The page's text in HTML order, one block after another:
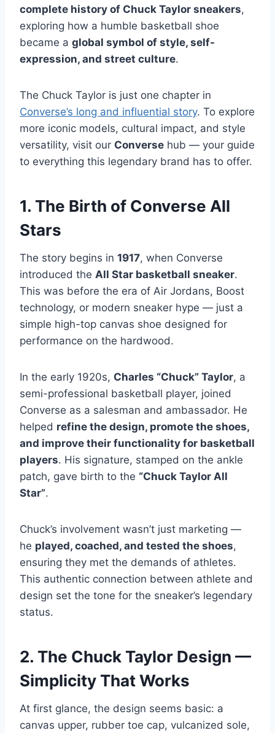
complete history of Chuck Taylor sneakers,
exploring how a humble basketball shoe
became a global symbol of style, self-
expression, and street culture.
The Chuck Taylor is just one chapter in
Converse’s long and influential story. To explore
more iconic models, cultural impact, and style
versatility, visit our Converse hub — your guide
to everything this legendary brand has to offer.
1. The Birth of Converse All
Stars
The story begins in 1917, when Converse
introduced the All Star basketball sneaker.
This was before the era of Air Jordans, Boost
technology, or modern sneaker hype — just a
simple high-top canvas shoe designed for
performance on the hardwood.
In the early 1920s, Charles “Chuck” Taylor, a
semi-professional basketball player, joined
Converse as a salesman and ambassador. He
helped refine the design, promote the shoes,
and improve their functionality for basketball
players. His signature, stamped on the ankle
patch, gave birth to the “Chuck Taylor All
Star”.
Chuck’s involvement wasn’t just marketing —
he played, coached, and tested the shoes,
ensuring they met the demands of athletes.
This authentic connection between athlete and
design set the tone for the sneaker’s legendary
status.
2. The Chuck Taylor Design —
Simplicity That Works
At first glance, the design seems basic: a
canvas upper, rubber toe cap, vulcanized sole,